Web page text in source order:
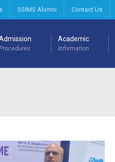
SSIMS Alumni Contact Us
Academic
Information